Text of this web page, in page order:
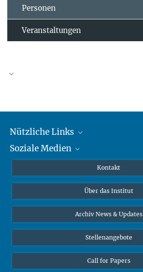
Personen
Veranstaltungen
Nützliche Links
MMG Alumni Corner
Online-Vorträge
Interviews zum Thema "Diversity"
Soziale Medien
Bluesky
Kontakt
Über das Institut
Archiv News & Updates
Stellenangebote
Call for Papers